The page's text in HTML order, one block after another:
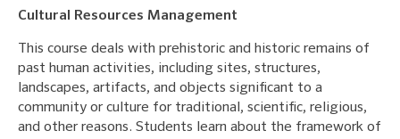
Cultural Resources Management
This course deals with prehistoric and historic remains of
past human activities, including sites, structures,
landscapes, artifacts, and objects significant to a
community or culture for traditional, scientific, religious,
and other reasons. Students learn about the framework of